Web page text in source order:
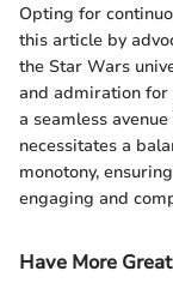
Opting for
this article by
the Star Wars
and admiration
a seamless
necessitates a
monotony,
engaging and
Have More